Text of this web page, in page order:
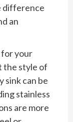
difference
an
for your
the style of
sink can be
stainless
are more